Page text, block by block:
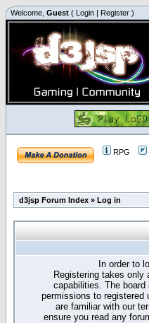
Welcome, Guest ( Login | Register )
RPG
d3jsp Forum Index » Log in
In order to
Registering takes only
capabilities. The board
permissions to registered
are familiar with our
ensure you read any